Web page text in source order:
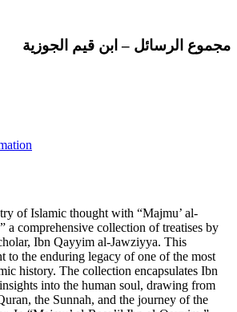
مجموع الرسائل – ابن قيم الجوزية
of Islamic thought with “Majmu’ al-
a comprehensive collection of treatises by
Ibn Qayyim al-Jawziyya. This
to the enduring legacy of one of the most
history. The collection encapsulates Ibn
into the human soul, drawing from
the Sunnah, and the journey of the